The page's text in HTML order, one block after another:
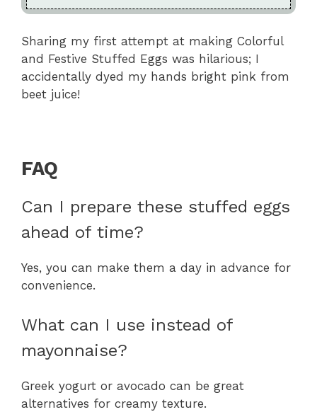
Sharing my first attempt at making Colorful
and Festive Stuffed Eggs was hilarious; I
accidentally dyed my hands bright pink from
beet juice!
FAQ
Can I prepare these stuffed eggs
ahead of time?
Yes, you can make them a day in advance for
convenience.
What can I use instead of
mayonnaise?
Greek yogurt or avocado can be great
alternatives for creamy texture.